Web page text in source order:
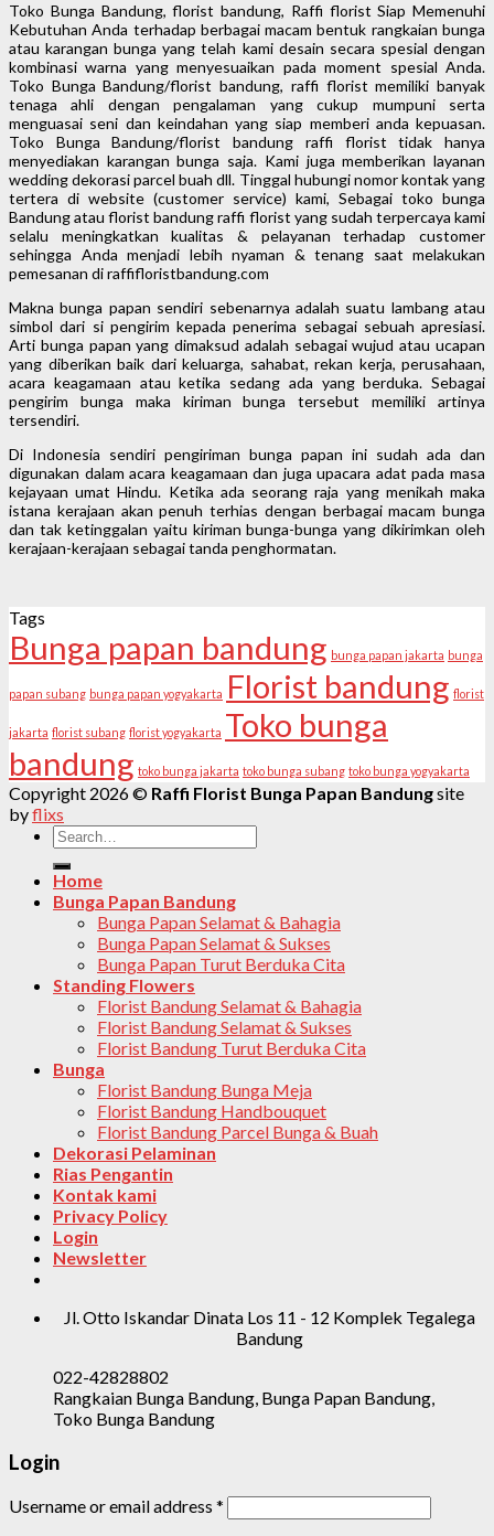
Toko Bunga Bandung, florist bandung, Raffi florist Siap Memenuhi
Kebutuhan Anda terhadap berbagai macam bentuk rangkaian bunga
atau karangan bunga yang telah kami desain secara spesial dengan
kombinasi warna yang menyesuaikan pada moment spesial Anda.
Toko Bunga Bandung/florist bandung, raffi florist memiliki banyak
tenaga ahli dengan pengalaman yang cukup mumpuni serta
menguasai seni dan keindahan yang siap memberi anda kepuasan.
Toko Bunga Bandung/florist bandung raffi florist tidak hanya
menyediakan karangan bunga saja. Kami juga memberikan layanan
wedding dekorasi parcel buah dll. Tinggal hubungi nomor kontak yang
tertera di website (customer service) kami, Sebagai toko bunga
Bandung atau florist bandung raffi florist yang sudah terpercaya kami
selalu meningkatkan kualitas & pelayanan terhadap customer
sehingga Anda menjadi lebih nyaman & tenang saat melakukan
pemesanan di raffifloristbandung.com
Makna bunga papan sendiri sebenarnya adalah suatu lambang atau
simbol dari si pengirim kepada penerima sebagai sebuah apresiasi.
Arti bunga papan yang dimaksud adalah sebagai wujud atau ucapan
yang diberikan baik dari keluarga, sahabat, rekan kerja, perusahaan,
acara keagamaan atau ketika sedang ada yang berduka. Sebagai
pengirim bunga maka kiriman bunga tersebut memiliki artinya
tersendiri.
Di Indonesia sendiri pengiriman bunga papan ini sudah ada dan
digunakan dalam acara keagamaan dan juga upacara adat pada masa
kejayaan umat Hindu. Ketika ada seorang raja yang menikah maka
istana kerajaan akan penuh terhias dengan berbagai macam bunga
dan tak ketinggalan yaitu kiriman bunga-bunga yang dikirimkan oleh
kerajaan-kerajaan sebagai tanda penghormatan.
Tags
Bunga papan bandung bunga papan jakarta bunga
papan subang bunga papan yogyakarta Florist bandung florist
jakarta florist subang florist yogyakarta Toko bunga
bandung toko bunga jakarta toko bunga subang toko bunga yogyakarta
Copyright 2026 © Raffi Florist Bunga Papan Bandungsite
byflixs
Search
for:
Home
Bunga Papan Bandung
Bunga Papan Selamat & Bahagia
Bunga Papan Selamat & Sukses
Bunga Papan Turut Berduka Cita
Standing Flowers
Florist Bandung Selamat & Bahagia
Florist Bandung Selamat & Sukses
Florist Bandung Turut Berduka Cita
Bunga
Florist Bandung Bunga Meja
Florist Bandung Handbouquet
Florist Bandung Parcel Bunga & Buah
Dekorasi Pelaminan
Rias Pengantin
Kontak kami
Privacy Policy
Login
Newsletter
Jl. Otto Iskandar Dinata Los 11 - 12 Komplek Tegalega
Bandung
022-42828802
Rangkaian Bunga Bandung, Bunga Papan Bandung,
Toko Bunga Bandung
Login
Username or email address *